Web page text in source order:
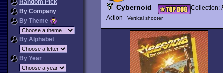
Random Pick
By Company
By Theme
By Alphabet
By Year
Cybernoid Collection:
Action
Vertical shooter